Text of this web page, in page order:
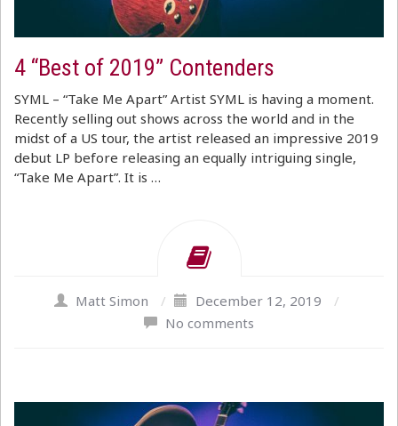
4 “Best of 2019” Contenders
SYML – “Take Me Apart” Artist SYML is having a moment.
Recently selling out shows across the world and in the
midst of a US tour, the artist released an impressive 2019
debut LP before releasing an equally intriguing single,
“Take Me Apart”. It is …
Matt Simon / December 12, 2019
/
No comments